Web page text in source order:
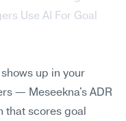
Use AI For Goal
up in your
— Meseekna's ADR
that scores goal